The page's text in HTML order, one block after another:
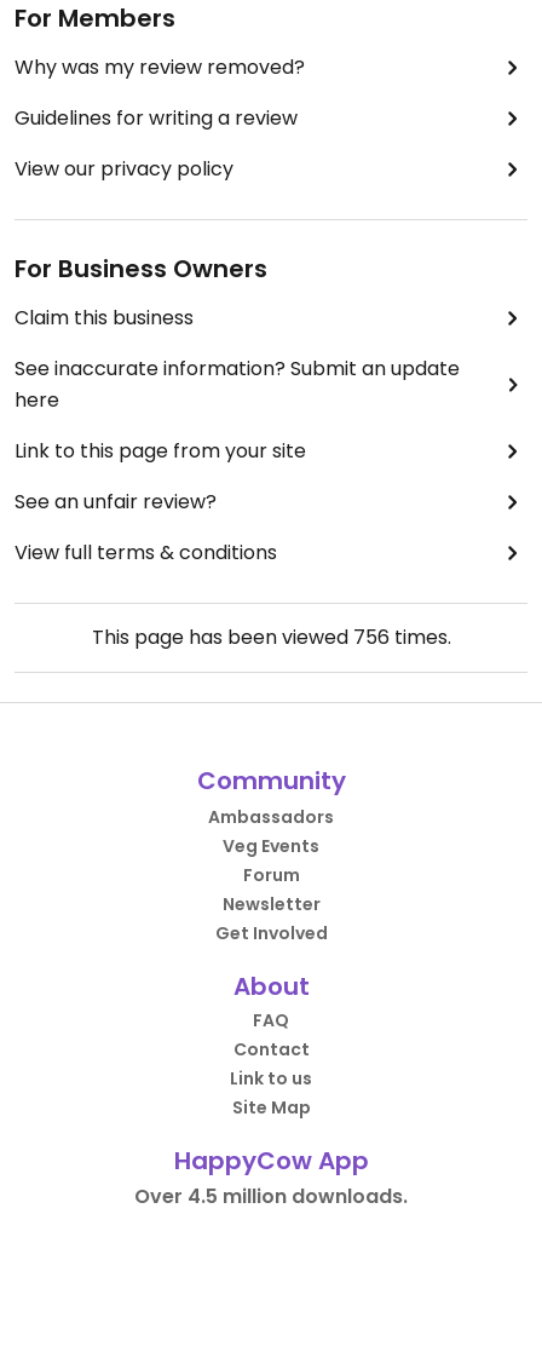
For Members
Why was my review removed?
Guidelines for writing a review
View our privacy policy
For Business Owners
Claim this business
See inaccurate information? Submit an update
here
Link to this page from your site
See an unfair review?
View full terms & conditions
This page has been viewed 756times.
Community
Ambassadors
Veg Events
Forum
Newsletter
Get Involved
About
FAQ
Contact
Link to us
Site Map
HappyCow App
Over 4.5 million downloads.